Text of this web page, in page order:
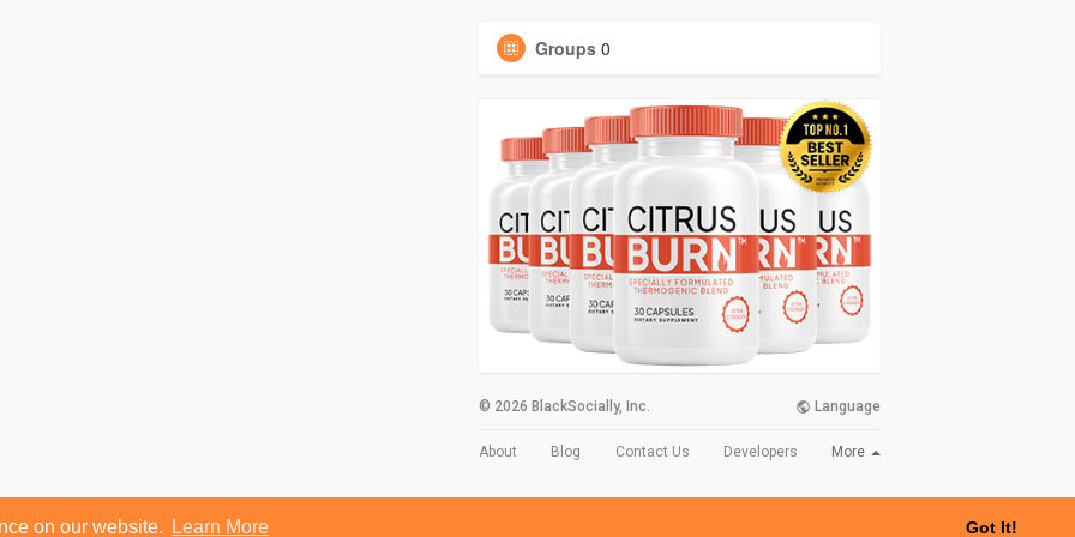
on our website. Learn More Got It!
Groups 0
© 2026 BlackSocially, Inc. Language
About Blog Contact Us Developers More